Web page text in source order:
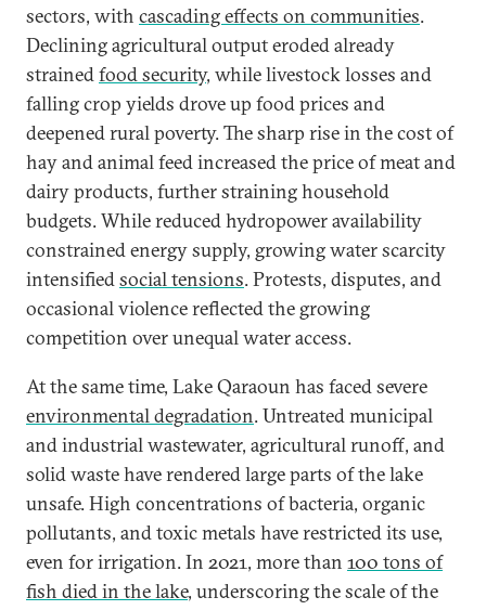
sectors, with cascading effects on communities.
Declining agricultural output eroded already
strainedfood security, while livestock losses and
falling crop yields drove up food prices and
deepened rural poverty. The sharp rise in the cost of
hay and animal feed increased the price of meat and
dairy products, further straining household
budgets. While reduced hydropower availability
constrained energy supply, growing water scarcity
intensifiedsocial tensions. Protests, disputes, and
occasional violence reflected the growing
competition over unequal water access.
At the same time, Lake Qaraoun has faced severe
environmental degradation. Untreated municipal
and industrial wastewater, agricultural runoff, and
solid waste have rendered large parts of the lake
unsafe. High concentrations of bacteria, organic
pollutants, and toxic metals have restricted its use,
even for irrigation. In 2021, more than 100 tons of
fish died in the lake, underscoring the scale of the